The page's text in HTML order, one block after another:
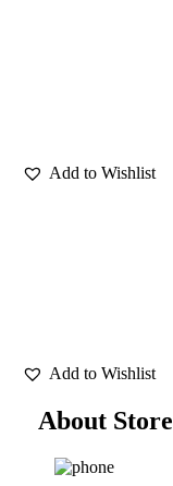
About Store